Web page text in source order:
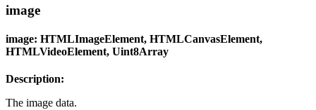
image
image: HTMLImageElement, HTMLCanvasElement,
HTMLVideoElement, Uint8Array
Description:
The image data.